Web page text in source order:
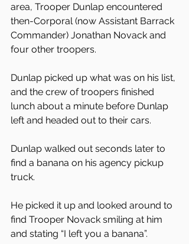
area, Trooper Dunlap encountered
then-Corporal (now Assistant Barrack
Commander) Jonathan Novack and
four other troopers.
Dunlap picked up what was on his list,
and the crew of troopers finished
lunch about a minute before Dunlap
left and headed out to their cars.
Dunlap walked out seconds later to
find a banana on his agency pickup
truck.
He picked it up and looked around to
find Trooper Novack smiling at him
and stating “I left you a banana”.